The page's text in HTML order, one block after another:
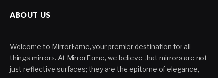
ABOUT US
Welcome to MirrorFame, your premier destination for all
things mirrors. At MirrorFame, we believe that mirrors are not
just reflective surfaces; they are the epitome of elegance,